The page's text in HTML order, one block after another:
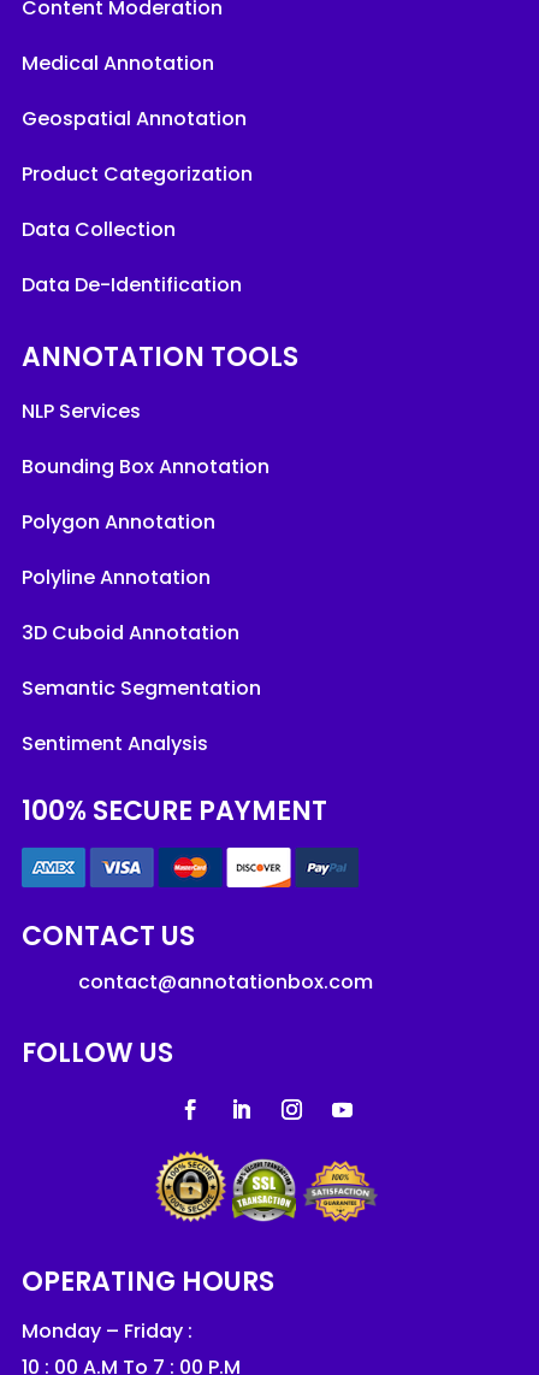
Content Moderation
Medical Annotation
Geospatial Annotation
Product Categorization
Data Collection
Data De-Identification
ANNOTATION TOOLS
NLP Services
Bounding Box Annotation
Polygon Annotation
Polyline Annotation
3D Cuboid Annotation
Semantic Segmentation
Sentiment Analysis
100% SECURE PAYMENT
CONTACT US
contact@annotationbox.com
FOLLOW US
OPERATING HOURS
Monday – Friday :
10 : 00 A.M To 7 : 00 P.M